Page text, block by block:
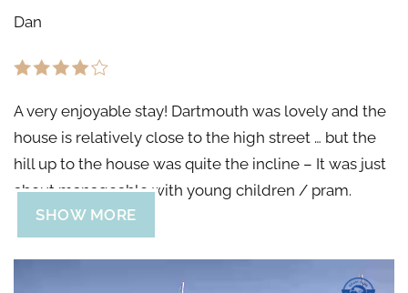
Dan
A very enjoyable stay! Dartmouth was lovely and the
house is relatively close to the high street … but the
hill up to the house was quite the incline – It was just
about manageable with young children / pram.
SHOW MORE